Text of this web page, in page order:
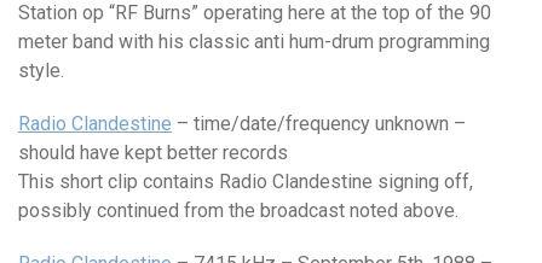
Station op “RF Burns” operating here at the top of the 90
meter band with his classic anti hum-drum programming
style.
Radio Clandestine – time/date/frequency unknown –
should have kept better records
This short clip contains Radio Clandestine signing off,
possibly continued from the broadcast noted above.